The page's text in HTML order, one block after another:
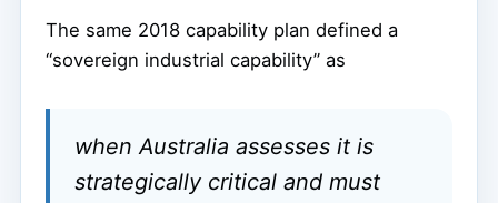
The same 2018 capability plan defined a
“sovereign industrial capability” as
when Australia assesses it is
strategically critical and must